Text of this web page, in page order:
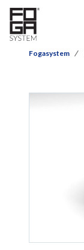
Fogasystem